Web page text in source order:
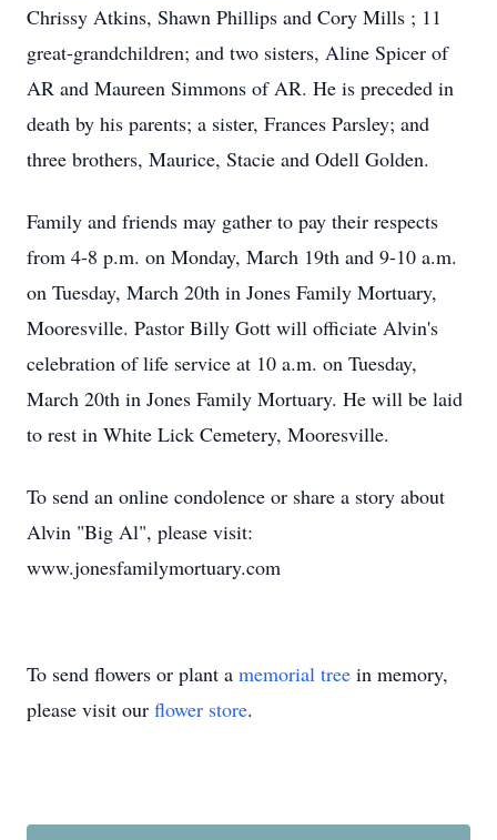
Chrissy Atkins, Shawn Phillips and Cory Mills ; 11
great-grandchildren; and two sisters, Aline Spicer of
AR and Maureen Simmons of AR. He is preceded in
death by his parents; a sister, Frances Parsley; and
three brothers, Maurice, Stacie and Odell Golden.
Family and friends may gather to pay their respects
from 4-8 p.m. on Monday, March 19th and 9-10 a.m.
on Tuesday, March 20th in Jones Family Mortuary,
Mooresville. Pastor Billy Gott will officiate Alvin's
celebration of life service at 10 a.m. on Tuesday,
March 20th in Jones Family Mortuary. He will be laid
to rest in White Lick Cemetery, Mooresville.
To send an online condolence or share a story about
Alvin "Big Al", please visit:
www.jonesfamilymortuary.com
To send flowers or plant a memorial tree in memory,
please visit our flower store.